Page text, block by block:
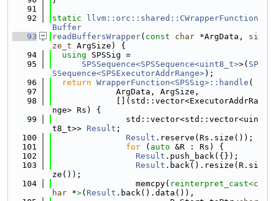
   91
   92
static
llvm::orc::shared::CWrapperFunction
Buffer
   93
readBuffersWrapper( const char *ArgData, si
ze_t ArgSize) {
   94
using SPSSig =
   95
SPSSequence<SPSSequence<uint8_t>>( SP
SSequence<SPSExecutorAddrRange>);
   96
return WrapperFunction<SPSSig>::handle (
   97
             ArgData, ArgSize,
   98
             [](std::vector<ExecutorAddrRa
nge> Rs) {
   99
               std::vector<std::vector<uin
t8_t>> Result ;
  100
Result .reserve(Rs.size());
  101
for ( auto &R : Rs) {
  102
Result .push_back({});
  103
Result .back().resize(R.si
ze());
  104
                 memcpy(
reinterpret_cast<c
har *>( Result .back().data()),